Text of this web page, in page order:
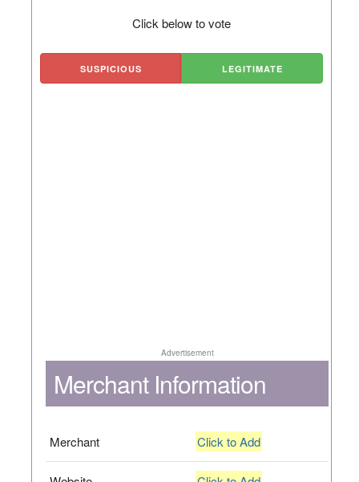
Click below to vote
SUSPICIOUS LEGITIMATE
Advertisement
Merchant Information
Merchant Click to Add